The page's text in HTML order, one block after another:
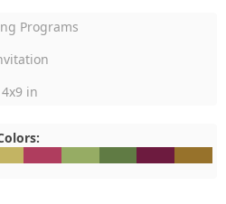
Programs
4x9 in